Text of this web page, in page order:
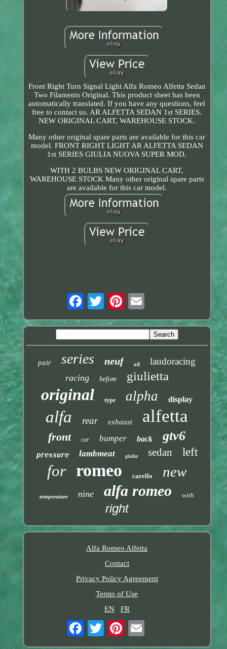
Front Right Turn Signal Light Alfa Romeo Alfetta Sedan
Two Filaments Original. This product sheet has been
automatically translated. If you have any questions, feel
free to contact us. AR ALFETTA SEDAN 1st SERIES.
NEW ORIGINAL CART, WAREHOUSE STOCK.
Many other original spare parts are available for this car
model. FRONT RIGHT LIGHT AR ALFETTA SEDAN
1st SERIES GIULIA NUOVA SUPER MOD.
WITH 2 BULBS NEW ORIGINAL CART,
WAREHOUSE STOCK Many other original spare parts
are available for this car model.
pair series neuf oil laudoracing
racing before giulietta
original type alpha display
alfa rear exhaust alfetta
front car bumper back gtv6
pressure lambmeat giulia sedan left
for romeo carello new
temperature nine alfa romeo with
right
Alfa Romeo Alfetta
Contact
Privacy Policy Agreement
Terms of Use
EN
FR